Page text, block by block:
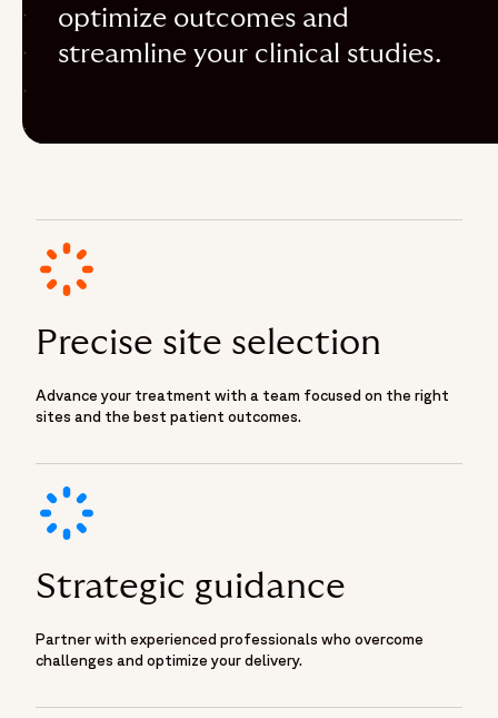
optimize outcomes and
streamline your clinical studies.
Precise site selection
Advance your treatment with a team focused on the right
sites and the best patient outcomes.
Strategic guidance
Partner with experienced professionals who overcome
challenges and optimize your delivery.